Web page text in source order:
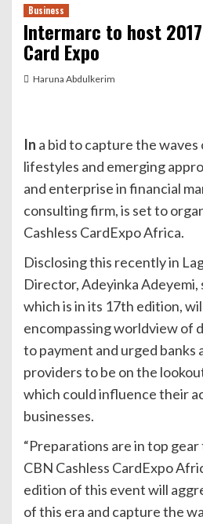
Business
Intermarc to host 2017
Card Expo
Haruna Abdulkerim
In a bid to capture the
lifestyles and emerging
and enterprise in financial
consulting firm, is set to
Cashless CardExpo Africa.
Disclosing this recently in
Director, Adeyinka Adeyemi,
which is in its 17th edition,
encompassing worldview of
to payment and urged banks
providers to be on the
which could influence their
businesses.
“Preparations are in top
CBN Cashless CardExpo
edition of this event will
of this era and capture the